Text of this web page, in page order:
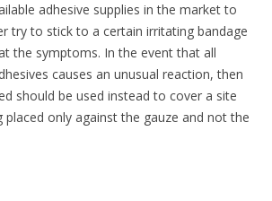
adhesive supplies in the market to
try to stick to a certain irritating bandage
the symptoms. In the event that all
causes an unusual reaction, then
should be used instead to cover a site
only against the gauze and not the